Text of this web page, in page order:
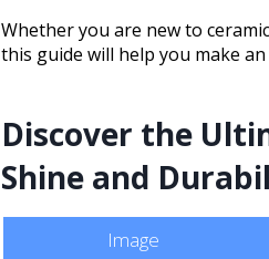
Whether you are new to
this guide will help you make
Discover the
Shine and
Image